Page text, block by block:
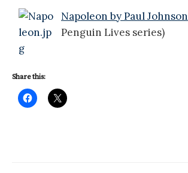
Napoleon by Paul Johnson
Penguin Lives series)
Share this: